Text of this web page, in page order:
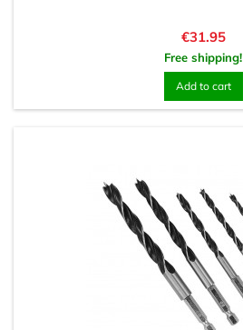
Price
€31.95
Free shipping!
Add to cart